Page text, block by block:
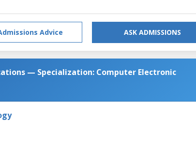
Advice ASK ADMISSIONS
— Specialization: Computer Electronic